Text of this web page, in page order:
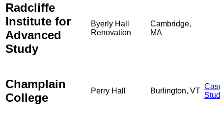
Radcliffe
Institute for
Advanced
Study
Byerly Hall
Renovation
Cambridge,
MA
Champlain
College
Perry Hall Burlington, VT